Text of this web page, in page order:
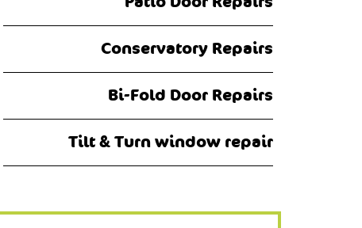
Conservatory Repairs
Bi-Fold Door Repairs
Tilt & Turn window repair